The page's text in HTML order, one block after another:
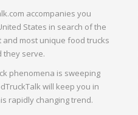
accompanies you
States in search of the
and most unique food trucks
they serve.
phenomena is sweeping
will keep you in
rapidly changing trend.